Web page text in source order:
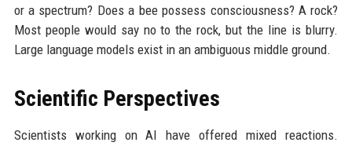
or a spectrum? Does a bee possess consciousness? A rock?
Most people would say no to the rock, but the line is blurry.
Large language models exist in an ambiguous middle ground.
Scientific Perspectives
Scientists working on AI have offered mixed reactions.